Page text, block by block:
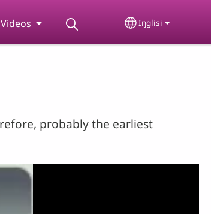
Videos Select your
Iŋglisi
probably the earliest